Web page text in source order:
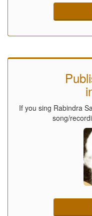
If you sing Rabindra
song/